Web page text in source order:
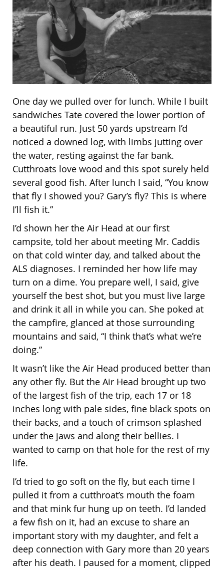
One day we pulled over for lunch. While I built
sandwiches Tate covered the lower portion of
a beautiful run. Just 50 yards upstream I’d
noticed a downed log, with limbs jutting over
the water, resting against the far bank.
Cutthroats love wood and this spot surely held
several good fish. After lunch I said, “You know
that fly I showed you? Gary’s fly? This is where
I’ll fish it.”
I’d shown her the Air Head at our first
campsite, told her about meeting Mr. Caddis
on that cold winter day, and talked about the
ALS diagnoses. I reminded her how life may
turn on a dime. You prepare well, I said, give
yourself the best shot, but you must live large
and drink it all in while you can. She poked at
the campfire, glanced at those surrounding
mountains and said, “I think that’s what we’re
doing.”
It wasn’t like the Air Head produced better than
any other fly. But the Air Head brought up two
of the largest fish of the trip, each 17 or 18
inches long with pale sides, fine black spots on
their backs, and a touch of crimson splashed
under the jaws and along their bellies. I
wanted to camp on that hole for the rest of my
life.
I’d tried to go soft on the fly, but each time I
pulled it from a cutthroat’s mouth the foam
and that mink fur hung up on teeth. I’d landed
a few fish on it, had an excuse to share an
important story with my daughter, and felt a
deep connection with Gary more than 20 years
after his death. I paused for a moment, clipped